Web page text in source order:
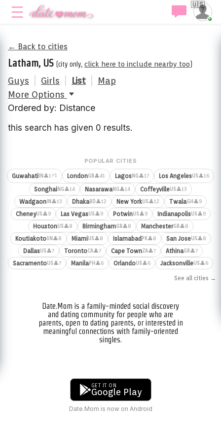
🇺🇸
← Back to cities
Latham, US (city only, click here to include nearby too)
Guys Girls List
Map
More Options
Ordered by: Distance
this search has given 0 results.
POPULAR CITIES
Guwahati IN 👤1⚡1 LondonGB👤41 LagosNG👤17 Los AngelesUS👤16
SonghaiNG👤14 NasarawaNG👤14 CoffeyvilleUS👤13
Wadgaon IN 👤13 DhakaBD👤12 New YorkUS👤12 TwalaGH 👤9
CheneyUS👤9 Las VegasUS👤9 PotwinUS👤9 IndianapolisUS👤9
HoustonUS👤8 BirminghamGB👤8 ManchesterGB👤8
KoutiakotoSN 👤8 MiamiUS👤8 Islamabad PK👤8 San JoseUS👤8
DallasUS👤7 TorontoCA👤7 Cape TownZA👤7 AthinaGR👤7
SacramentoUS👤7 ManilaPH 👤6 OrlandoUS👤6 JacksonvilleUS👤6
See all cities →
Date.Mom is a family-minded social discovery
and dating community for people who are
parents, open to dating parents, or interested in
meaningful connections with family-oriented
singles.
GET IT ON
Google Play
Date.Mom is now on Android